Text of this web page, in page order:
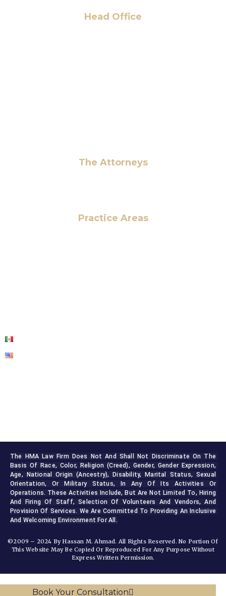
Head Office
The Attorneys
Practice Areas
The HMA Law Firm Does Not And Shall Not Discriminate On The
Basis Of Race, Color, Religion (creed), Gender, Gender Expression,
Age, National Origin (ancestry), Disability, Marital Status, Sexual
Orientation, Or Military Status, In Any Of Its Activities Or
Operations. These Activities Include, But Are Not Limited To, Hiring
And Firing Of Staff, Selection Of Volunteers And Vendors, And
Provision Of Services. We Are Committed To Providing An Inclusive
And Welcoming Environment For All.
©2009 – 2024 By Hassan M. Ahmad. All Rights Reserved. No Portion Of
This Website May Be Copied Or Reproduced For Any Purpose Without
Express Written Permission.
Book Your Consultation